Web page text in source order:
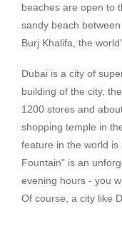
beaches are open to
sandy beach
Burj Khalifa, the
Dubai is a city of
building of the city,
1200 stores and
shopping temple in
feature in the world
Fountain" is an
evening hours - you
Of course, a city like